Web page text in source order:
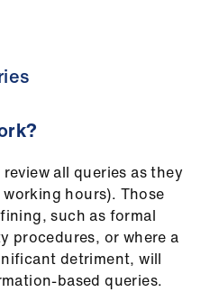
all queries as they
hours). Those
such as formal
procedures, or where a
detriment, will
based queries.